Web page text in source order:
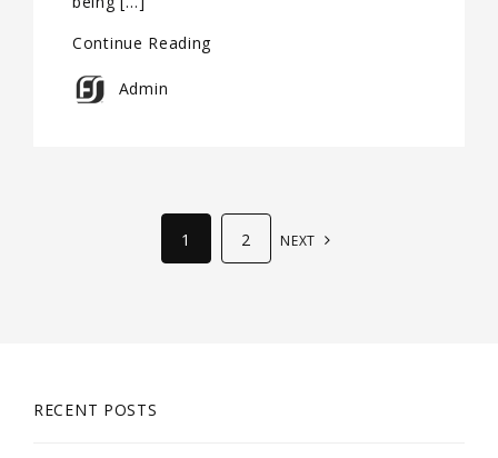
Continue Reading
Admin
1 2 NEXT
RECENT POSTS